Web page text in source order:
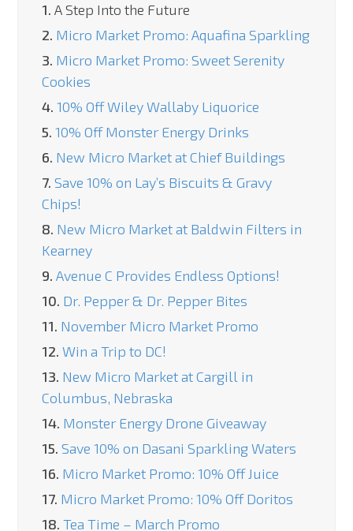
1. A Step Into the Future
2. Micro Market Promo: Aquafina Sparkling
3. Micro Market Promo: Sweet Serenity
Cookies
4. 10% Off Wiley Wallaby Liquorice
5. 10% Off Monster Energy Drinks
6. New Micro Market at Chief Buildings
7. Save 10% on Lay’s Biscuits & Gravy
Chips!
8. New Micro Market at Baldwin Filters in
Kearney
9. Avenue C Provides Endless Options!
10. Dr. Pepper & Dr. Pepper Bites
11. November Micro Market Promo
12. Win a Trip to DC!
13. New Micro Market at Cargill in
Columbus, Nebraska
14. Monster Energy Drone Giveaway
15. Save 10% on Dasani Sparkling Waters
16. Micro Market Promo: 10% Off Juice
17. Micro Market Promo: 10% Off Doritos
18. Tea Time – March Promo